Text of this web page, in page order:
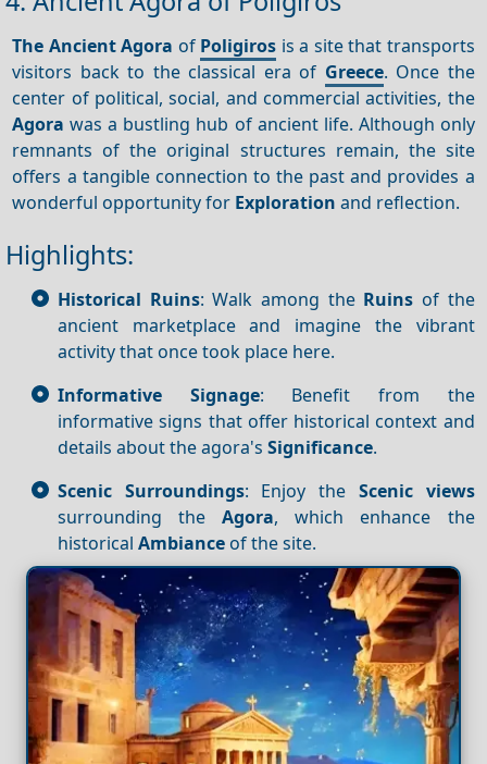
The Ancient Agora of Poligiros is a site that transports
visitors back to the classical era of Greece. Once the
center of political, social, and commercial activities, the
Agora was a bustling hub of ancient life. Although only
remnants of the original structures remain, the site
offers a tangible connection to the past and provides a
wonderful opportunity for Exploration and reflection.
Highlights:
Historical Ruins: Walk among the Ruins of the
ancient marketplace and imagine the vibrant
activity that once took place here.
Informative Signage: Benefit from the
informative signs that offer historical context and
details about the agora's Significance.
Scenic Surroundings: Enjoy the Scenic views
surrounding theAgora, which enhance the
historical Ambiance of the site.